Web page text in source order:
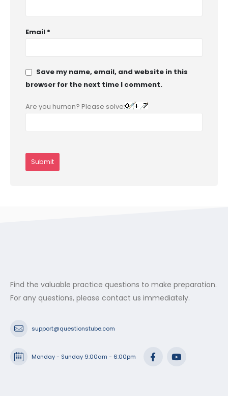
Email *
Save my name, email, and website in this
browser for the next time I comment.
Are you human? Please solve:
Find the valuable practice questions to make preparation.
For any questions, please contact us immediately.
support@questionstube.com
Monday - Sunday 9:00am - 6:00pm